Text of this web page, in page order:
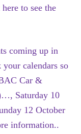
to see the
coming up in
calendars so
Car &
Saturday 10
12 October
information..